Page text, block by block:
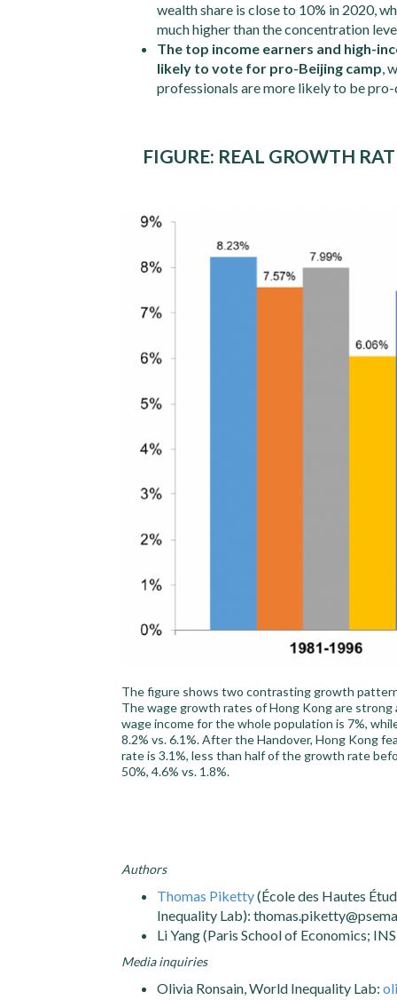
wealth share is close to 10% in 2020,
much higher than the concentration
The top income earners and high-
likely to vote for pro-Beijing camp,
professionals are more likely to be
FIGURE: REAL GROWTH
The figure shows two contrasting growth
The wage growth rates of Hong Kong are
wage income for the whole population is 7%,
8.2% vs. 6.1%. After the Handover, Hong Kong
rate is 3.1%, less than half of the growth rate
50%, 4.6% vs. 1.8%.
Authors
Thomas Piketty(École des Hautes
Inequality Lab):
Li Yang (Paris School of Economics;
Media inquiries
Olivia Ronsain, World Inequality Lab: